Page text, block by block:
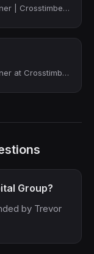
Co-Founder & Managing Partner | Crosstimbers Capital Group
Co-Founder & Managing Partner at Crosstimbers Capital Group
Group?
by Trevor